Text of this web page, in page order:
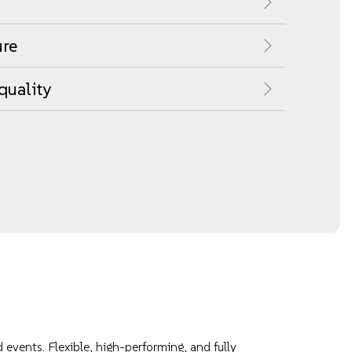
Flexible, high-performing, and fully